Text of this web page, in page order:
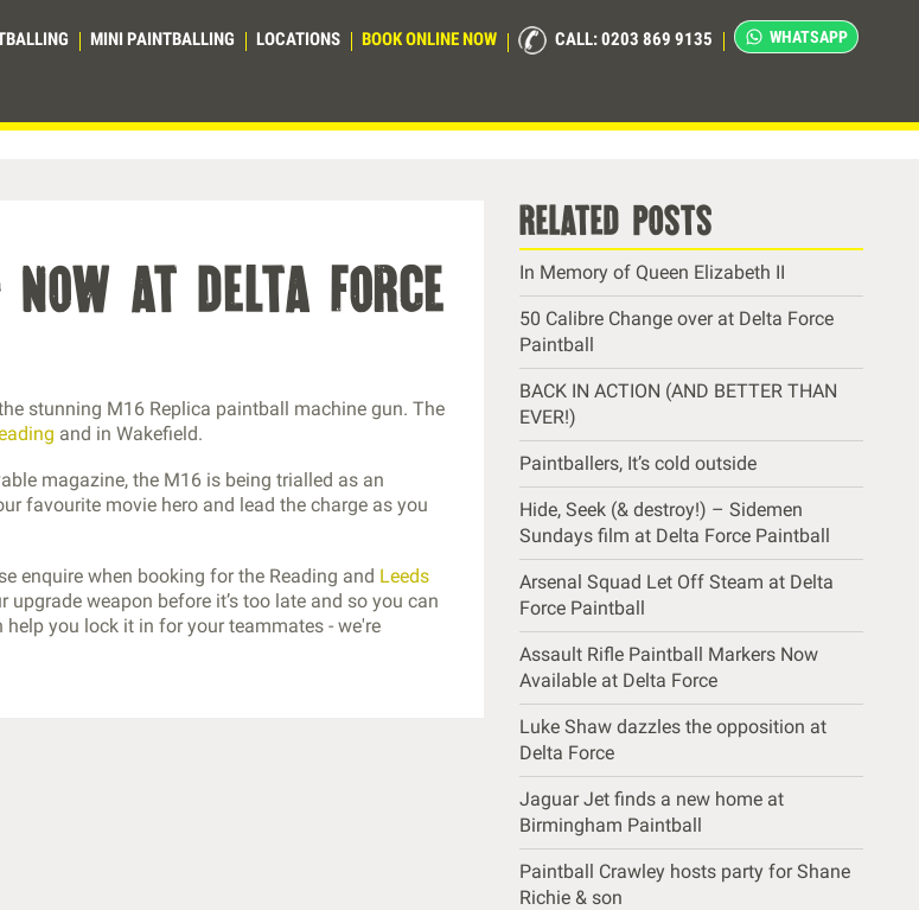
MINI PAINTBALLING LOCATIONS BOOK ONLINE NOW CALL: 0203 869 9135 WHATSAPP
now at delta force
stunning M16 Replica paintball machine gun. The
and in Wakefield.
magazine, the M16 is being trialled as an
favourite movie hero and lead the charge as you
enquire when booking for the Reading and Leeds
weapon before it’s too late and so you can
you lock it in for your teammates - we're
related posts
In Memory of Queen Elizabeth II
50 Calibre Change over at Delta Force
Paintball
BACK IN ACTION (AND BETTER THAN
EVER!)
Paintballers, It’s cold outside
Hide, Seek (& destroy!) – Sidemen
Sundays film at Delta Force Paintball
Arsenal Squad Let Off Steam at Delta
Force Paintball
Assault Rifle Paintball Markers Now
Available at Delta Force
Luke Shaw dazzles the opposition at
Delta Force
Jaguar Jet finds a new home at
Birmingham Paintball
Paintball Crawley hosts party for Shane
Richie & son